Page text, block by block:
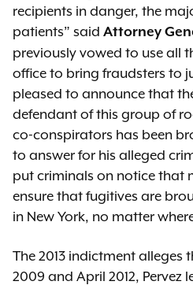
recipients in danger, the
patients” said Attorney
previously vowed to use all
office to bring fraudsters to
pleased to announce that
defendant of this group of
co-conspirators has been
to answer for his alleged
put criminals on notice that
ensure that fugitives are
in New York, no matter
The 2013 indictment alleges
2009 and April 2012, Pervez